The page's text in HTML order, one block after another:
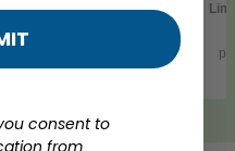
Antioxidant-Rich Diet
Complement your
high in antioxidants
consent to
from